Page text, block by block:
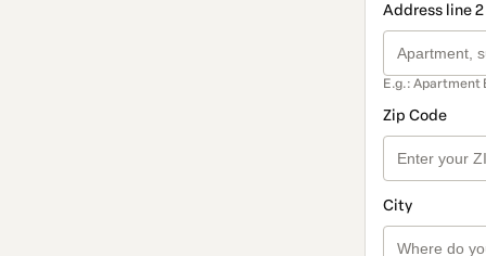
Address line
E.g.: Apartment
Zip Code
City